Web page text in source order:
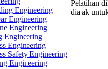
Engineering
Engineering
Engineering
Engineering
Engineering
Safety Engineering
Engineering
Pelatihan
diajak